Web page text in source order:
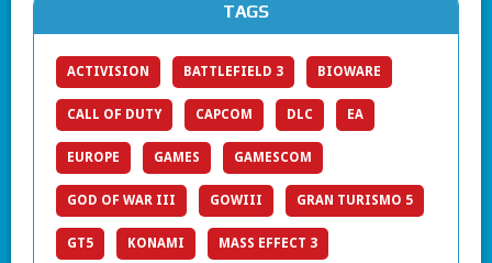
TAGS
ACTIVISION BATTLEFIELD 3 BIOWARE
CALL OF DUTY CAPCOM DLC EA
EUROPE GAMES GAMESCOM
GOD OF WAR III GOWIII GRAN TURISMO 5
GT5 KONAMI MASS EFFECT 3